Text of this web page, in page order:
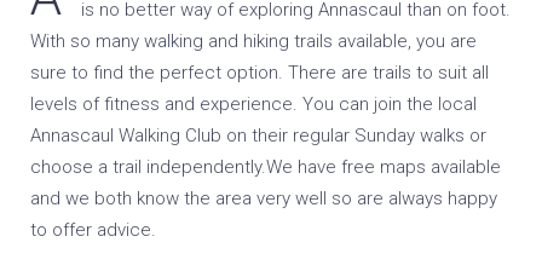
is no better way of exploring Annascaul than on foot.
With so many walking and hiking trails available, you are
sure to find the perfect option. There are trails to suit all
levels of fitness and experience. You can join the local
Annascaul Walking Club on their regular Sunday walks or
choose a trail independently.We have free maps available
and we both know the area very well so are always happy
to offer advice.